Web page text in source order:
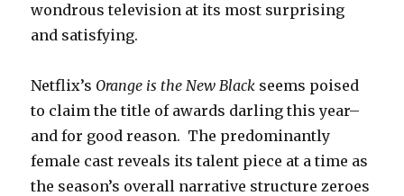
wondrous television at its most surprising
and satisfying.
Netflix’s Orange is the New Black seems poised
to claim the title of awards darling this year–
and for good reason. The predominantly
female cast reveals its talent piece at a time as
the season’s overall narrative structure zeroes